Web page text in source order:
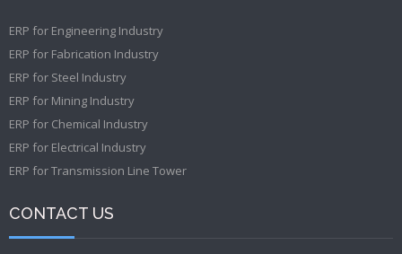
ERP for Engineering Industry
ERP for Fabrication Industry
ERP for Steel Industry
ERP for Mining Industry
ERP for Chemical Industry
ERP for Electrical Industry
ERP for Transmission Line Tower
CONTACT US